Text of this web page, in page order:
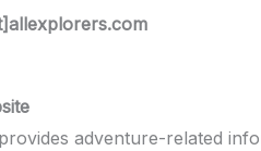
adventure-related